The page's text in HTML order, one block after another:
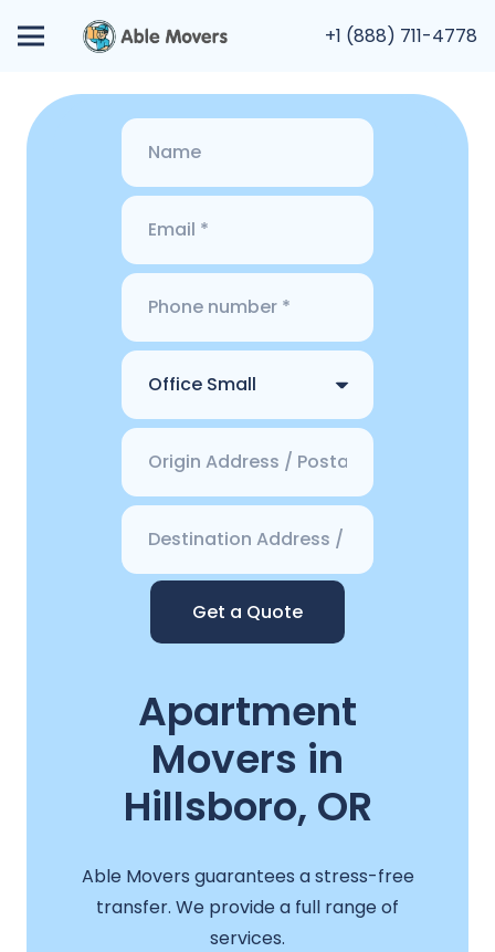
+1 (888) 711-4778
Get a Quote
Apartment
Movers in
Hillsboro, OR
Able Movers guarantees a stress-free
transfer. We provide a full range of
services.